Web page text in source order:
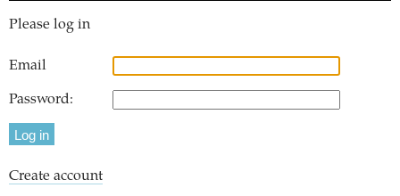
Please log in
Email
Password:
Create account